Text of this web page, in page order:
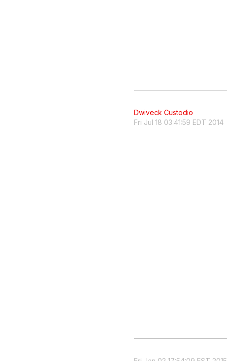
Dwiveck Custodio
Fri Jul 18 03:41:59 EDT 2014